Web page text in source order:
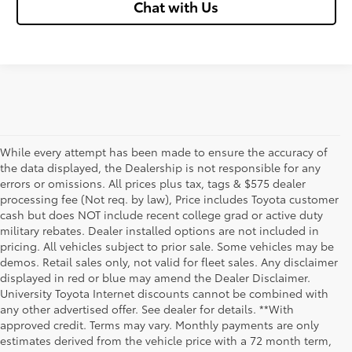
Chat with Us
While every attempt has been made to ensure the accuracy of
the data displayed, the Dealership is not responsible for any
errors or omissions. All prices plus tax, tags & $575 dealer
processing fee (Not req. by law), Price includes Toyota customer
cash but does NOT include recent college grad or active duty
military rebates. Dealer installed options are not included in
pricing. All vehicles subject to prior sale. Some vehicles may be
demos. Retail sales only, not valid for fleet sales. Any disclaimer
displayed in red or blue may amend the Dealer Disclaimer.
University Toyota Internet discounts cannot be combined with
any other advertised offer. See dealer for details. **With
approved credit. Terms may vary. Monthly payments are only
estimates derived from the vehicle price with a 72 month term,
Although every reasonable effort has been made to ensure that all the
information contained on this website is correct, 100% accuracy cannot be